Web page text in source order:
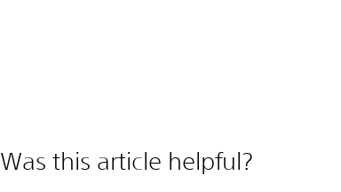
Was this article helpful?